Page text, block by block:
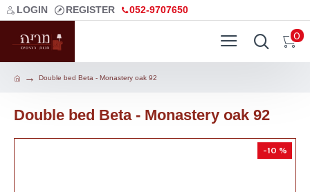
LOGIN REGISTER 052-9707650
0
Double bed Beta - Monastery oak 92
Double bed Beta - Monastery oak 92
-10 %